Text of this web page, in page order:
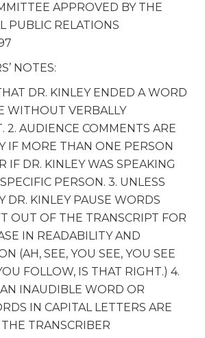
APPROVED BY THE
PUBLIC RELATIONS
NOTES:
DR. KINLEY ENDED A WORD
WITHOUT VERBALLY
2. AUDIENCE COMMENTS ARE
IF MORE THAN ONE PERSON
IF DR. KINLEY WAS SPEAKING
PERSON. 3. UNLESS
DR. KINLEY PAUSE WORDS
OUT OF THE TRANSCRIPT FOR
IN READABILITY AND
(AH, SEE, YOU SEE, YOU SEE
FOLLOW, IS THAT RIGHT.) 4.
AN INAUDIBLE WORD OR
IN CAPITAL LETTERS ARE
TRANSCRIBER